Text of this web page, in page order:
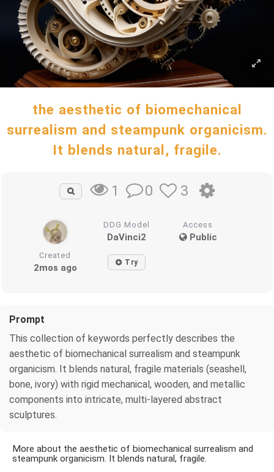
the aesthetic of biomechanical
surrealism and steampunk organicism.
It blends natural, fragile.
1 0 3
DDG Model
DaVinci2
Access
Public
Created
2mos ago Try
Prompt
This collection of keywords perfectly describes the
aesthetic of biomechanical surrealism and steampunk
organicism. It blends natural, fragile materials (seashell,
bone, ivory) with rigid mechanical, wooden, and metallic
components into intricate, multi-layered abstract
sculptures.
More about the aesthetic of biomechanical surrealism and
steampunk organicism. It blends natural, fragile.